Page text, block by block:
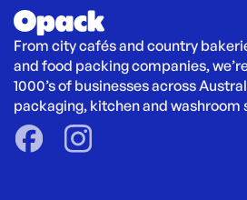
From city cafés and country
and food packing companies,
1000’s of businesses across
packaging, kitchen and washroom